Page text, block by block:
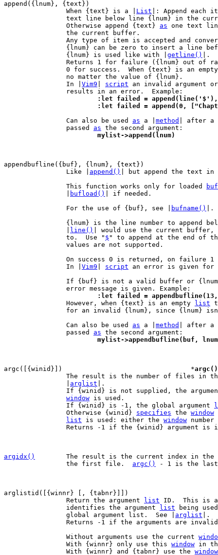
		When {text} is a |
List |: Append each
		Otherwise append {text}
as one text
Any type of item is accepted and
		{lnum} is used like with |
getline()
|.
0 for success.  When {text} is an
		In |
Vim9 script an invalid argument or
:let failed =
:let failed = append(0,
Can also be used as a | method
| after a
		passed
as
			mylist->append(lnum)
		Like |
append()
| but append the text
		This function works only for loaded
bufload()
| if needed.
		For the use of {buf}, see |
bufname()
|.
line()
| would use the current buffer,
		to.  Use "
$ " to append at the end of
		In |
Vim9 script an error is given for
:let failed =
However, when {text} is an empty
list
		Can also be used
as a | method
| after a
		passed
as
mylist->appendbufline(buf,
argc([{winid}])					*argc()
The result is the number of files in
arglist |.
If {winid} is not supplied, the
window is used.
		If {winid} is -1, the global argument
		Otherwise {winid}
specifies the window
list is used: either the window
argidx()
The result is the current index in the
		the first file.
argc() - 1 is the last
arglistid([{winnr} [, {tabnr}]])
		Return the argument
list ID.  This is a
		identifies the argument
list being
		global argument list.  See |
arglist |.
		Without arguments use the current
		With {winnr} only use this
window in
		With {winnr} and {tabnr} use the
window